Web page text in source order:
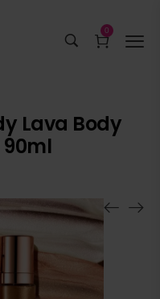
0
Lava Body
90ml